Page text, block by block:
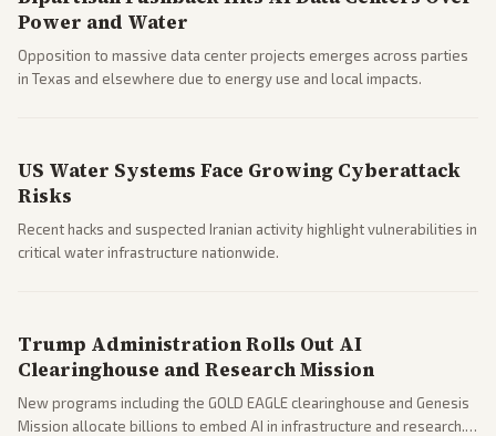
Power and Water
Opposition to massive data center projects emerges across parties
in Texas and elsewhere due to energy use and local impacts.
US Water Systems Face Growing Cyberattack
Risks
Recent hacks and suspected Iranian activity highlight vulnerabilities in
critical water infrastructure nationwide.
Trump Administration Rolls Out AI
Clearinghouse and Research Mission
New programs including the GOLD EAGLE clearinghouse and Genesis
Mission allocate billions to embed AI in infrastructure and research.